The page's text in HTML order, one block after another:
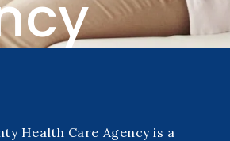
Health Care Agency is a